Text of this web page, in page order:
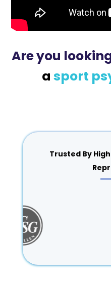
Are you
a sport
Trusted By